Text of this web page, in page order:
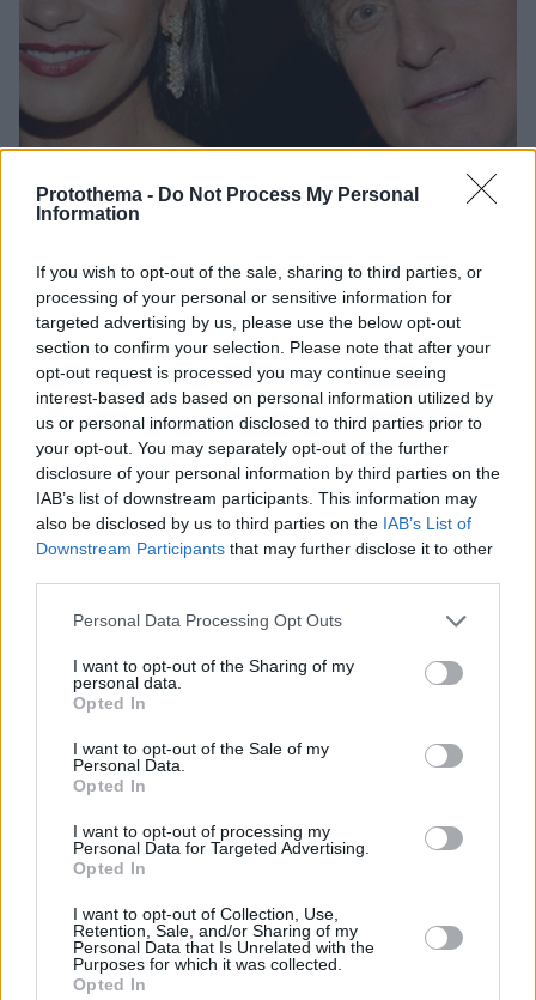
Protothema - Do Not Process My Personal
Information
If you wish to opt-out of the sale, sharing to third parties, or
processing of your personal or sensitive information for
targeted advertising by us, please use the below opt-out
section to confirm your selection. Please note that after your
opt-out request is processed you may continue seeing
interest-based ads based on personal information utilized by
us or personal information disclosed to third parties prior to
your opt-out. You may separately opt-out of the further
disclosure of your personal information by third parties on the
IAB’s list of downstream participants. This information may
also be disclosed by us to third parties on the IAB’s List of
Downstream Participants that may further disclose it to other
Please note that this website/app uses one or more Google
not limited to your visit or usage behaviour. You may click to
grant or deny consent to Google and its third-party tags to
use your data for below specified purposes in below Google
consent section.
Personal Data Processing Opt Outs
I want to opt-out of the Sharing of my
personal data.
Opted In
I want to opt-out of the Sale of my
Personal Data.
Opted In
I want to opt-out of processing my
Personal Data for Targeted Advertising.
Opted In
I want to opt-out of Collection, Use,
Retention, Sale, and/or Sharing of my
Personal Data that Is Unrelated with the
Purposes for which it was collected.
Opted In
Η Κάθριν Ζέτα Τζόουνς απαθανατίζει την 15χρονη κόρη
της
Η κόρη της ηθοποιού πρόσφατα άνοιξε τα φτερά της
και αποφάσισε να γίνει μοντέλο
19.01.2019, 11:42
28.11.2018, 21:02